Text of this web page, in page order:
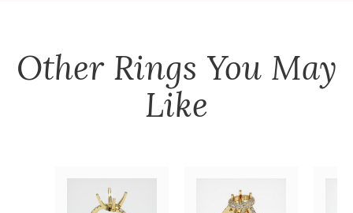
Other Rings You May
Like